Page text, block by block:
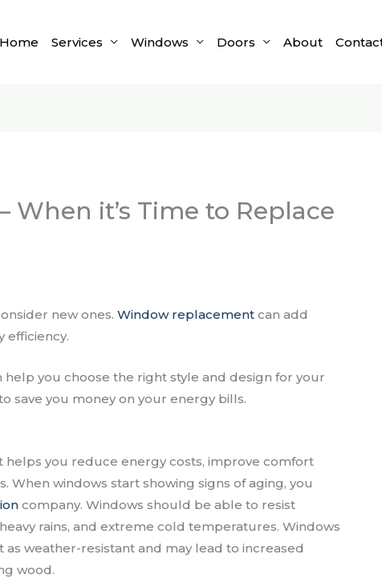
Home Services Windows Doors About
When it’s Time to Replace
new ones.Window replacement can add
efficiency.
help you choose the right style and design for your
save you money on your energy bills.
helps you reduce energy costs, improve comfort
When windows start showing signs of aging, you
company. Windows should be able to resist
rains, and extreme cold temperatures. Windows
weather-resistant and may lead to increased
wood.